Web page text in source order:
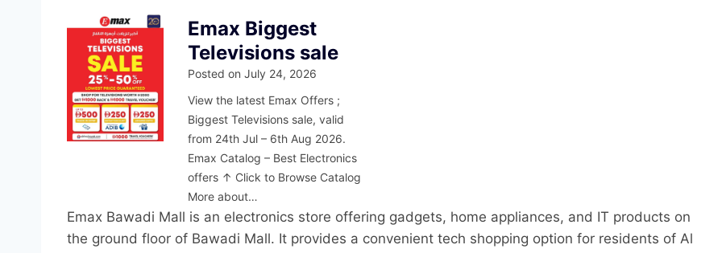
Emax Biggest
Televisions sale
Posted onJuly 24, 2026
View the latest Emax Offers ;
Biggest Televisions sale, valid
from 24th Jul – 6th Aug 2026.
Emax Catalog – Best Electronics
offers ↑ Click to Browse Catalog
More about…
Emax Bawadi Mall is an electronics store offering gadgets, home appliances, and IT products on
the ground floor of Bawadi Mall. It provides a convenient tech shopping option for residents of Al